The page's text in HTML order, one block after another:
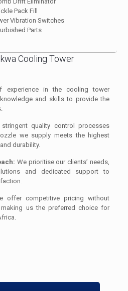
Pack Fill
Vibration Switches
Parts
Cooling Tower
experience in the cooling tower
and skills to provide the
stringent quality control processes
we supply meets the highest
durability.
We prioritise our clients’ needs,
and dedicated support to
offer competitive pricing without
us the preferred choice for